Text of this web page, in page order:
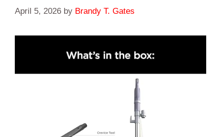
April 5, 2026 by Brandy T. Gates